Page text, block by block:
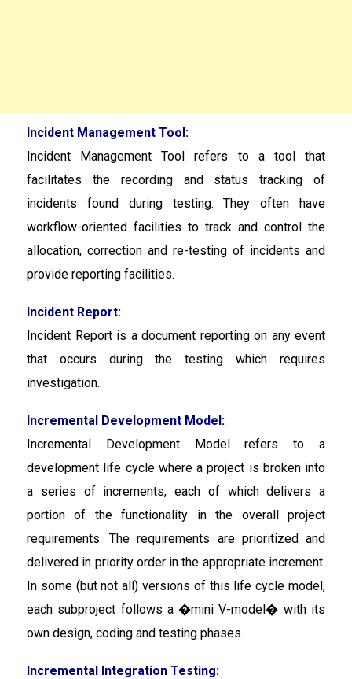
Incident Management Tool:
Incident Management Tool
refers to a tool that
facilitates the recording and status tracking of
incidents found during testing. They often have
workflow-oriented facilities to track and control the
allocation, correction and re-testing of incidents and
provide reporting facilities.
Incident Report:
Incident Report is a document reporting on any event
that occurs during the testing which requires
investigation.
Incremental Development Model:
Incremental Development Model
refers to a
development life cycle where a project is broken into
a series of increments, each of which delivers a
portion of the functionality in the overall project
requirements. The requirements are prioritized and
delivered in priority order in the appropriate increment.
In some (but not all) versions of this life cycle model,
each subproject follows a �mini V-model� with its
own design, coding and testing phases.
Incremental Integration Testing: